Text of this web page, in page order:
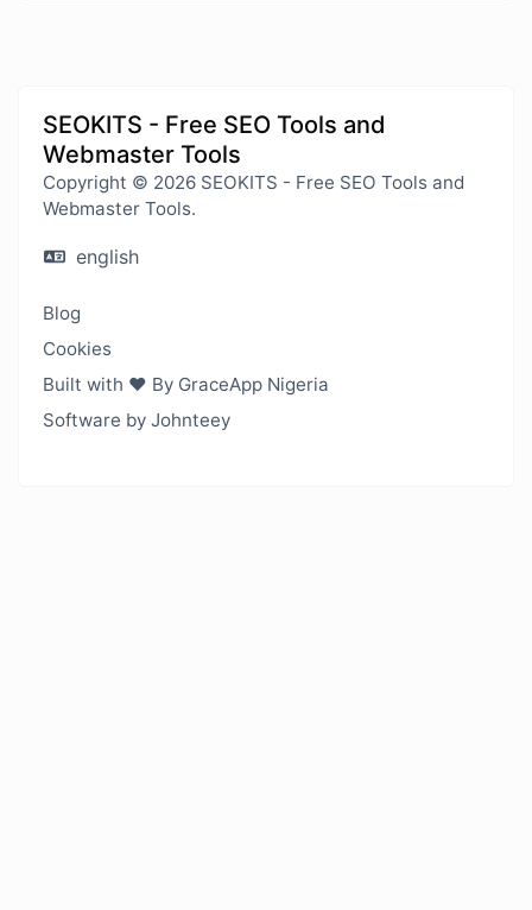
SEOKITS - Free SEO Tools and
Webmaster Tools
Copyright © 2026 SEOKITS - Free SEO Tools and
Webmaster Tools.
english
Blog
Cookies
Built with ❤️ By GraceApp Nigeria
Software by Johnteey